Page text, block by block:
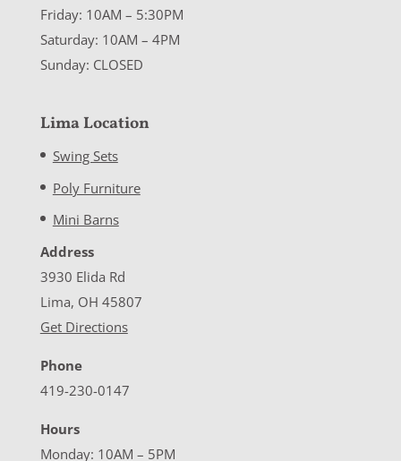
Friday: 10AM – 5:30PM
Saturday: 10AM – 4PM
Sunday: CLOSED
Lima Location
Swing Sets
Poly Furniture
Mini Barns
Address
3930 Elida Rd
Lima, OH 45807
Get Directions
Phone
419-230-0147
Hours
Monday: 10AM – 5PM